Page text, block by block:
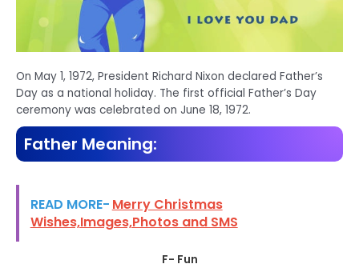
On May 1, 1972, President Richard Nixon declared Father’s
Day as a national holiday. The first official Father’s Day
ceremony was celebrated on June 18, 1972.
Father Meaning:
READ MORE- Merry Christmas
Wishes,Images,Photos and SMS
F- Fun